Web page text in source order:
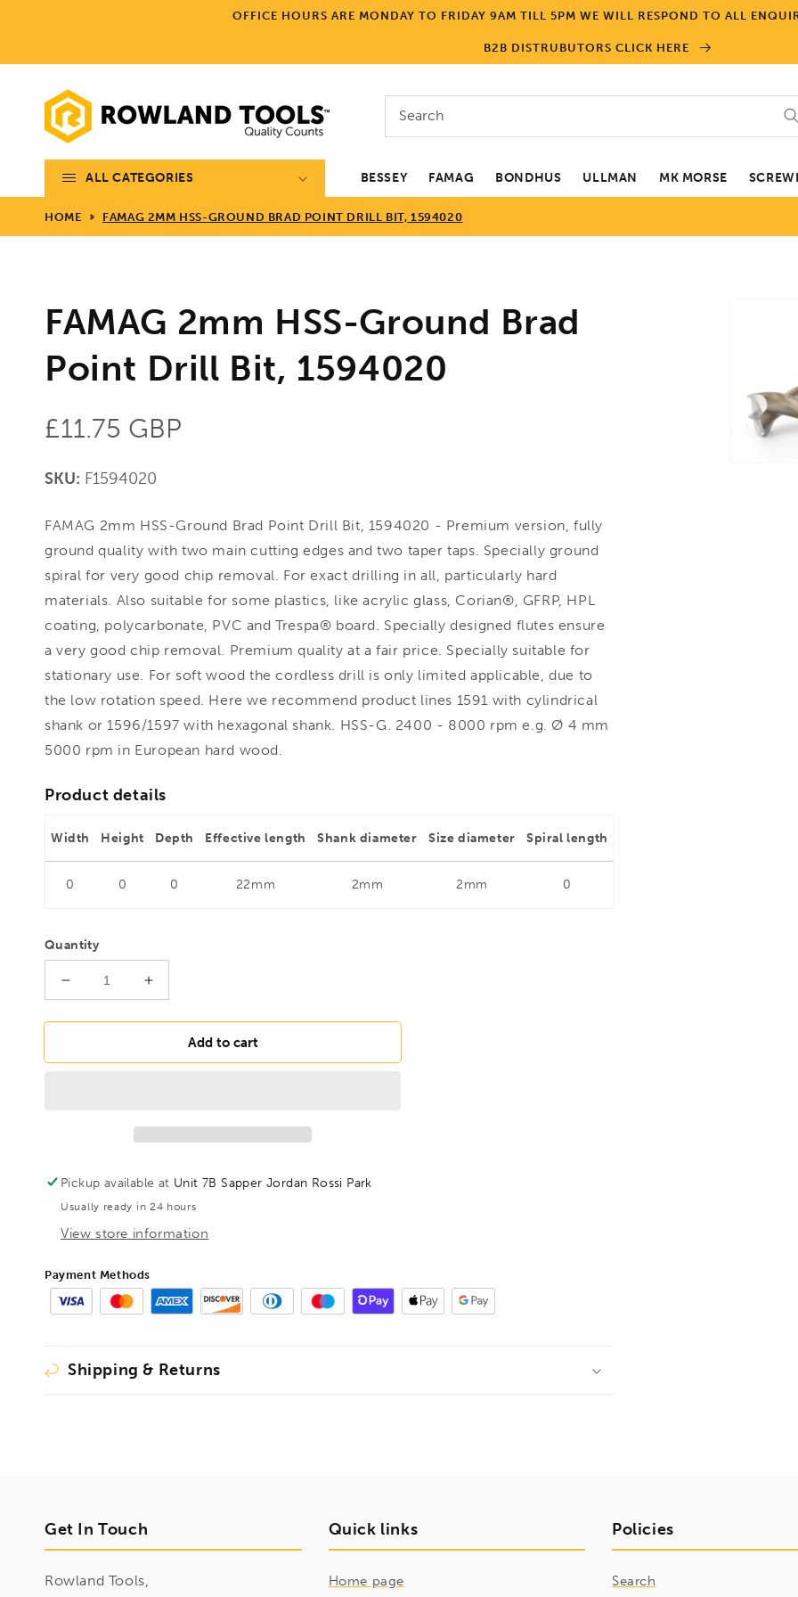
OFFICE HOURS ARE MONDAY TO FRIDAY 9AM TILL 5PM WE WILL RESPOND TO ALL
B2B DISTRUBUTORS CLICK HERE
Search
ALL CATEGORIES BESSEY FAMAG BONDHUS ULLMAN MK MORSE
HOME FAMAG 2MM HSS-GROUND BRAD POINT DRILL BIT, 1594020
FAMAG 2mm HSS-Ground Brad
Point Drill Bit, 1594020
Regular
price
£11.75 GBP
SKU: F1594020
FAMAG 2mm HSS-Ground Brad Point Drill Bit, 1594020 - Premium version, fully
ground quality with two main cutting edges and two taper taps. Specially ground
spiral for very good chip removal. For exact drilling in all, particularly hard
materials. Also suitable for some plastics, like acrylic glass, Corian®, GFRP, HPL
coating, polycarbonate, PVC and Trespa® board. Specially designed flutes ensure
a very good chip removal. Premium quality at a fair price. Specially suitable for
stationary use. For soft wood the cordless drill is only limited applicable, due to
the low rotation speed. Here we recommend product lines 1591 with cylindrical
shank or 1596/1597 with hexagonal shank. HSS-G. 2400 - 8000 rpm e.g. Ø 4 mm
5000 rpm in European hard wood.
Product details
Width Height Depth Effective length Shank diameter Size diameter Spiral length
0 0 0 22mm 2mm 2mm 0
Quantity
Decrease
for
2mm
Bit,
1594020
Increase
for
FAMAG
2mm
Bit,
Add to cart
Pickup available at Unit 7B Sapper Jordan Rossi Park
Usually ready in 24 hours
View store information
Payment Methods
Shipping & Returns
Get In Touch
Rowland Tools,
Quick links
Home page
Policies
Search